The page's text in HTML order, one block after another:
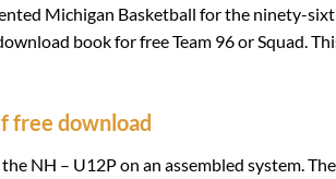
Michigan Basketball for the ninety-
book for free Team 96 or Squad.
free download
NH – U12P on an assembled system.